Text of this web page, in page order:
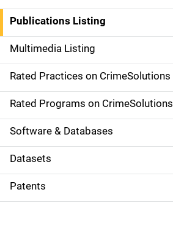
n
a
v
i
g
a
t
i
o
Publications Listing
Multimedia Listing
Rated Practices on CrimeSolutions
Rated Programs on CrimeSolutions
Software & Databases
Datasets
Patents